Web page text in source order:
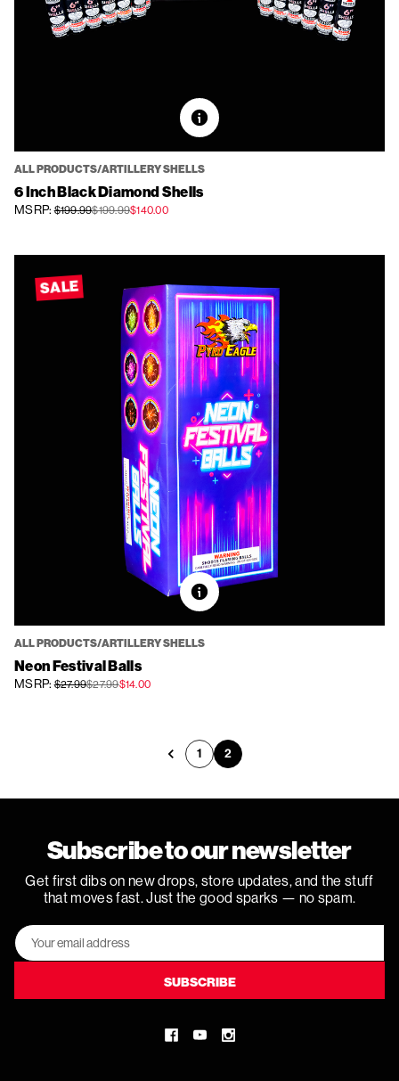
ALL PRODUCTS/ARTILLERY SHELLS
6 Inch Black Diamond Shells
MSRP:$199.99$199.99$140.00
SALE
ALL PRODUCTS/ARTILLERY SHELLS
Neon Festival Balls
MSRP:$27.99$27.99$14.00
Previous
1 2
Subscribe to our newsletter
Get first dibs on new drops, store updates, and the stuff
that moves fast. Just the good sparks — no spam.
Email
Address